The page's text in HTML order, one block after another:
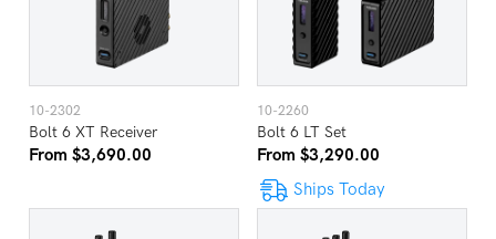
10-2302
Bolt 6 XT Receiver
From $3,690.00
10-2260
Bolt 6 LT Set
From $3,290.00
Ships Today